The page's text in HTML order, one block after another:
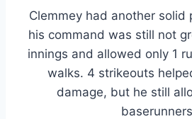
Clemmey had another solid
his command was still not
innings and allowed only 1
walks. 4 strikeouts
damage, but he still